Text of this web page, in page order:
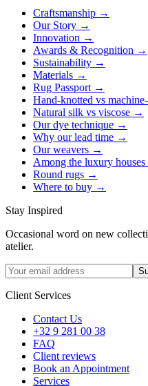
Craftsmanship →
Our Story →
Innovation →
Awards & Recognition →
Sustainability →
Materials →
Rug Passport →
Hand-knotted vs
Natural silk vs viscose →
Our dye technique →
Why our lead time →
Our weavers →
Among the luxury houses
Round rugs →
Where to buy →
Stay Inspired
Occasional word on new
atelier.
Client Services
Contact Us
+32 9 281 00 38
FAQ
Client reviews
Book an Appointment
Services